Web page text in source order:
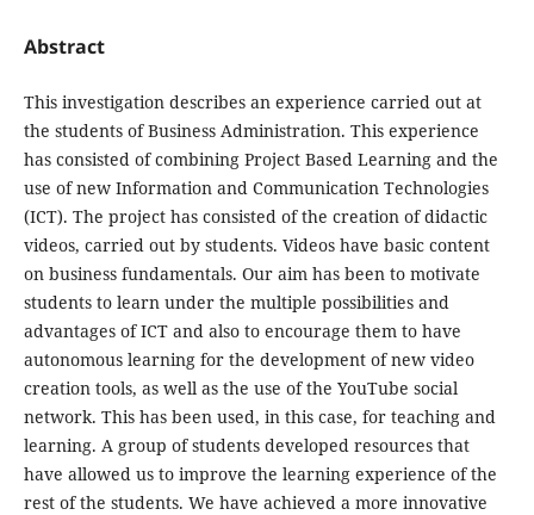
Abstract
This investigation describes an experience carried out at
the students of Business Administration. This experience
has consisted of combining Project Based Learning and the
use of new Information and Communication Technologies
(ICT). The project has consisted of the creation of didactic
videos, carried out by students. Videos have basic content
on business fundamentals. Our aim has been to motivate
students to learn under the multiple possibilities and
advantages of ICT and also to encourage them to have
autonomous learning for the development of new video
creation tools, as well as the use of the YouTube social
network. This has been used, in this case, for teaching and
learning. A group of students developed resources that
have allowed us to improve the learning experience of the
rest of the students. We have achieved a more innovative